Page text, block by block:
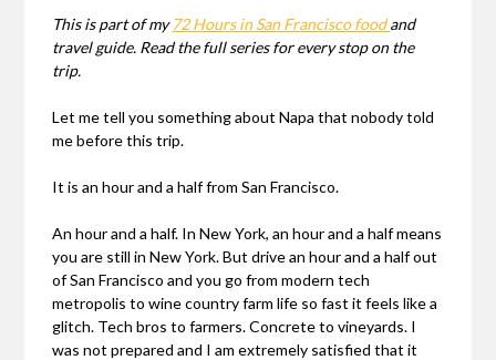
This is part of my72 Hours in San Francisco foodand
travel guide. Read the full series for every stop on the
trip.
Let me tell you something about Napa that nobody told
me before this trip.
It is an hour and a half from San Francisco.
An hour and a half. In New York, an hour and a half means
you are still in New York. But drive an hour and a half out
of San Francisco and you go from modern tech
metropolis to wine country farm life so fast it feels like a
glitch. Tech bros to farmers. Concrete to vineyards. I
was not prepared and I am extremely satisfied that it